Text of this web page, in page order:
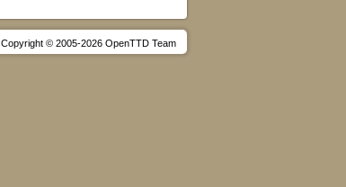
Copyright © 2005-2026 OpenTTD Team